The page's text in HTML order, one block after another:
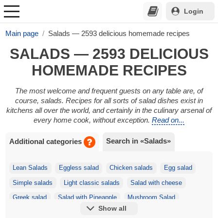
Login
Main page Salads — 2593 delicious homemade recipes
SALADS — 2593 DELICIOUS
HOMEMADE RECIPES
The most welcome and frequent guests on any table are, of
course, salads. Recipes for all sorts of salad dishes exist in
kitchens all over the world, and certainly in the culinary arsenal of
every home cook, without exception. Read on...
Additional categories Search in «Salads»
Lean Salads Eggless salad Chicken salads Egg salad
Simple salads Light classic salads Salad with cheese
Greek salad Salad with Pineapple Mushroom Salad
Korean salads Salad with Crackers
Show all